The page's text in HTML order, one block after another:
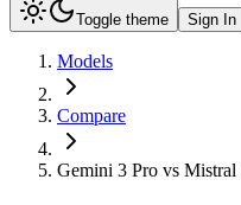
Toggle theme Sign In
Models
Compare
Gemini 3 Pro vs Mistral